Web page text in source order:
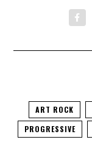
ART ROCK
PROGRESSIVE